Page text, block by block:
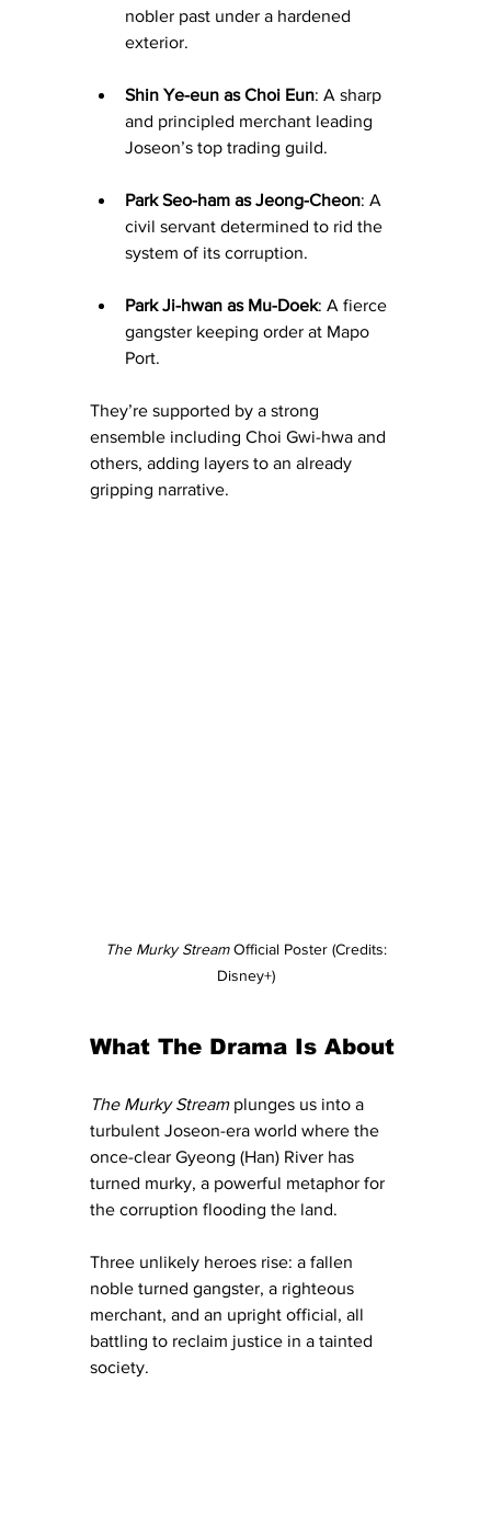
nobler past under a hardened
exterior.
Shin Ye-eun as Choi Eun: A sharp
and principled merchant leading
Joseon’s top trading guild.
Park Seo-ham as Jeong-Cheon: A
civil servant determined to rid the
system of its corruption.
Park Ji-hwan as Mu-Doek: A fierce
gangster keeping order at Mapo
Port.
They’re supported by a strong
ensemble including Choi Gwi-hwa and
others, adding layers to an already
gripping narrative.
The Murky Stream Official Poster (Credits:
Disney+)
What The Drama Is About
The Murky Stream plunges us into a
turbulent Joseon-era world where the
once-clear Gyeong (Han) River has
turned murky, a powerful metaphor for
the corruption flooding the land.
Three unlikely heroes rise: a fallen
noble turned gangster, a righteous
merchant, and an upright official, all
battling to reclaim justice in a tainted
society.